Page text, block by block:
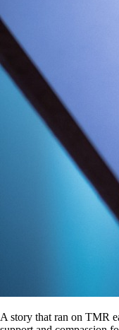
A story that ran on TMR